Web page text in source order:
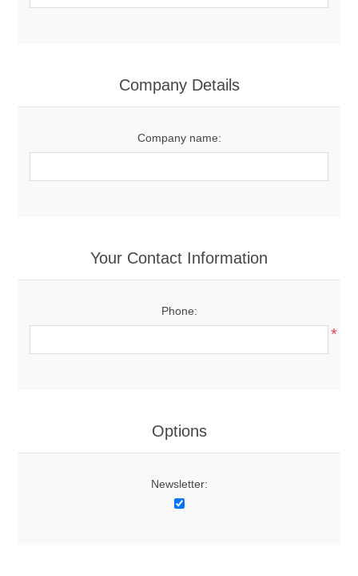
Company Details
Company name:
Your Contact Information
Phone:
*
Options
Newsletter: